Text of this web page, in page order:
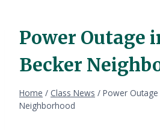
Power Outage
Becker
Home / Class News / Power
Neighborhood